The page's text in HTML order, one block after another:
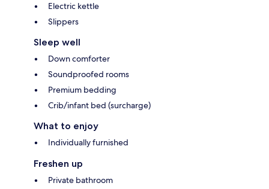
Electric kettle
Slippers
Sleep well
Down comforter
Soundproofed rooms
Premium bedding
Crib/infant bed (surcharge)
What to enjoy
Individually furnished
Freshen up
Private bathroom